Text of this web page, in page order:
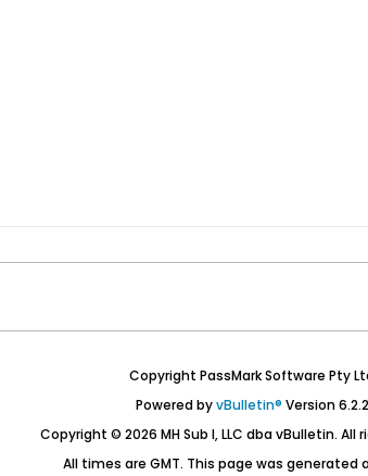
Copyright PassMark Software Pty
Powered byvBulletin® Version 6.2.2
Copyright © 2026 MH Sub I, LLC dba vBulletin. All
All times are GMT. This page was generated